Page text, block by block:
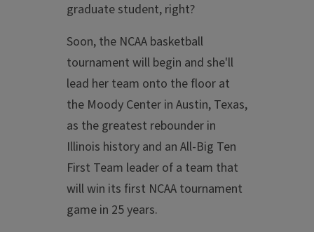
graduate student, right?
Soon, the NCAA basketball
tournament will begin and she'll
lead her team onto the floor at
the Moody Center in Austin, Texas,
as the greatest rebounder in
Illinois history and an All-Big Ten
First Team leader of a team that
will win its first NCAA tournament
game in 25 years.